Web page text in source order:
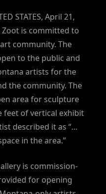
STATES, April 21,
is committed to
community. The
to the public and
artists for the
the community. The
area for sculpture
feet of vertical exhibit
described it as “…
in the area.”
is commission-
for opening